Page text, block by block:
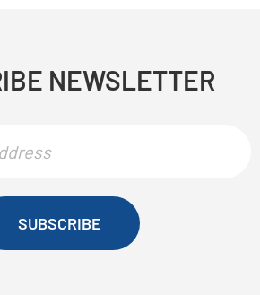
NEWSLETTER
SUBSCRIBE